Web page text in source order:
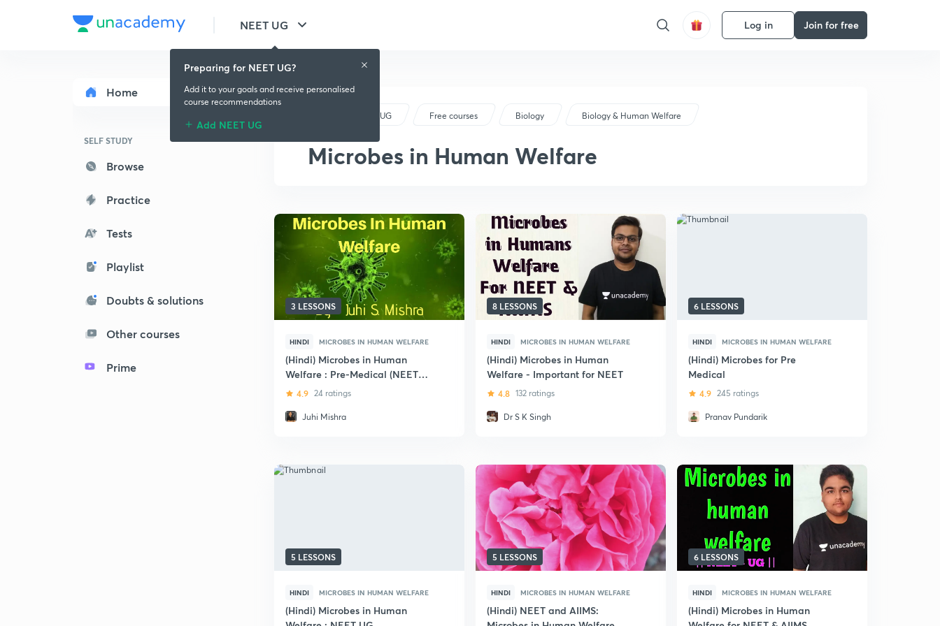
NEET UG Log in Join for free
Home
SELF STUDY
Browse
Practice
Tests
Playlist
Doubts & solutions
Other courses
Prime
NEET UG Free courses Biology Biology & Human Welfare
Microbes in Human Welfare
3 LESSONS
HINDI MICROBES IN HUMAN WELFARE
(Hindi) Microbes in Human
Welfare : Pre-Medical (NEET
and AIIMS)
4.9 24 ratings
Juhi Mishra
8 LESSONS
HINDI MICROBES IN HUMAN WELFARE
(Hindi) Microbes in Human
Welfare - Important for NEET
4.8 132 ratings
Dr S K Singh
6 LESSONS
HINDI MICROBES IN HUMAN WELFARE
(Hindi) Microbes for Pre
Medical
4.9 245 ratings
Pranav Pundarik
5 LESSONS
HINDI MICROBES IN HUMAN WELFARE
(Hindi) Microbes in Human
5 LESSONS
HINDI MICROBES IN HUMAN WELFARE
(Hindi) NEET and AIIMS:
6 LESSONS
HINDI MICROBES IN HUMAN WELFARE
(Hindi) Microbes in Human
Preparing for NEET UG?
Add it to your goals and receive personalised
course recommendations
Add NEET UG